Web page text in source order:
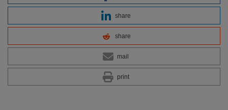
share
share
mail
print